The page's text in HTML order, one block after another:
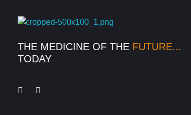
THE MEDICINE OF THE FUTURE...
TODAY